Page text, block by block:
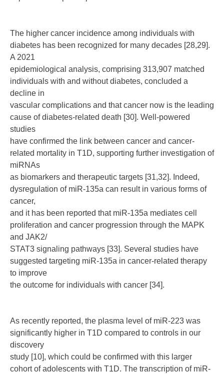
The higher cancer incidence among individuals with
diabetes has been recognized for many decades [28,29].
A 2021
epidemiological analysis, comprising 313,907 matched
individuals with and without diabetes, concluded a
decline in
vascular complications and that cancer now is the leading
cause of diabetes-related death [30]. Well-powered
studies
have confirmed the link between cancer and cancer-
related mortality in T1D, supporting further investigation of
miRNAs
as biomarkers and therapeutic targets [31,32]. Indeed,
dysregulation of miR-135a can result in various forms of
cancer,
and it has been reported that miR-135a mediates cell
proliferation and cancer progression through the MAPK
and JAK2/
STAT3 signaling pathways [33]. Several studies have
suggested targeting miR-135a in cancer-related therapy
to improve
the outcome for individuals with cancer [34].
As recently reported, the plasma level of miR-223 was
significantly higher in T1D compared to controls in our
discovery
study [10], which could be confirmed with this larger
cohort of adolescents with T1D. The transcription of miR-